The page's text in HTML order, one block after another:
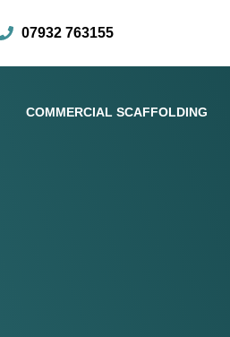
07932 763155
COMMERCIAL SCAFFOLDING